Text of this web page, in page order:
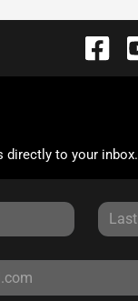
directly to your inbox.